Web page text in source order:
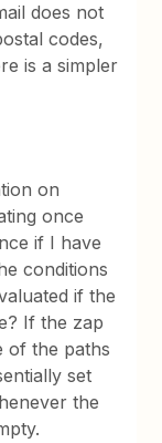
does not
codes,
is a simpler
on
once
if I have
conditions
if the
If the zap
of the paths
set
the